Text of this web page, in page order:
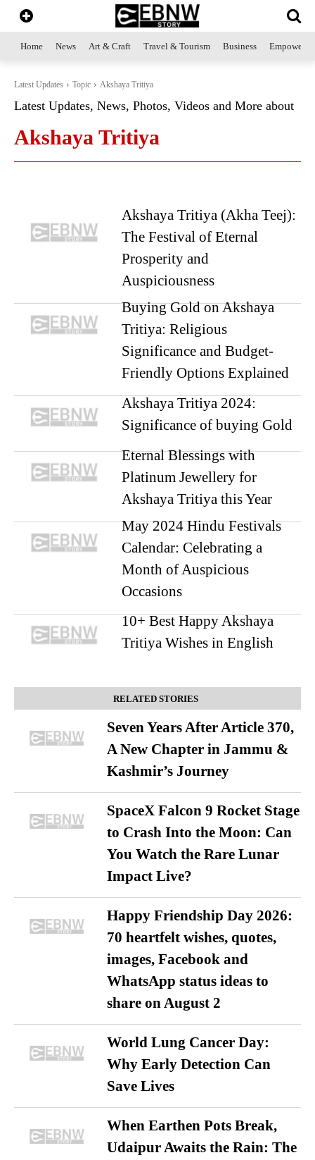
Home News Art & Craft Travel & Tourism Business
Latest Updates Topic Akshaya Tritiya
Latest Updates, News, Photos, Videos and More about
Akshaya Tritiya
Akshaya Tritiya (Akha Teej):
The Festival of Eternal
Prosperity and
Auspiciousness
Buying Gold on Akshaya
Tritiya: Religious
Significance and Budget-
Friendly Options Explained
Akshaya Tritiya 2024:
Significance of buying Gold
Eternal Blessings with
Platinum Jewellery for
Akshaya Tritiya this Year
May 2024 Hindu Festivals
Calendar: Celebrating a
Month of Auspicious
Occasions
10+ Best Happy Akshaya
Tritiya Wishes in English
RELATED STORIES
Seven Years After Article 370,
A New Chapter in Jammu &
Kashmir’s Journey
SpaceX Falcon 9 Rocket Stage
to Crash Into the Moon: Can
You Watch the Rare Lunar
Impact Live?
Happy Friendship Day 2026:
70 heartfelt wishes, quotes,
images, Facebook and
WhatsApp status ideas to
share on August 2
World Lung Cancer Day:
Why Early Detection Can
Save Lives
When Earthen Pots Break,
Udaipur Awaits the Rain: The